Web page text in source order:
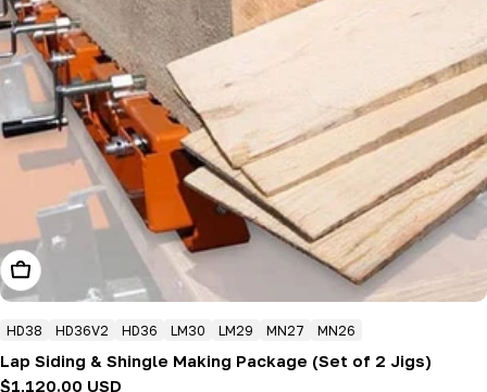
Add To Cart
HD38 HD36V2 HD36 LM30 LM29 MN27 MN26
Lap Siding & Shingle Making Package (Set of 2 Jigs)
Regular
$1,120.00 USD